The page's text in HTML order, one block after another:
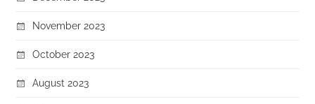
November 2023
October 2023
August 2023